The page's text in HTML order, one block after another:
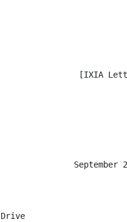
[IXIA
September